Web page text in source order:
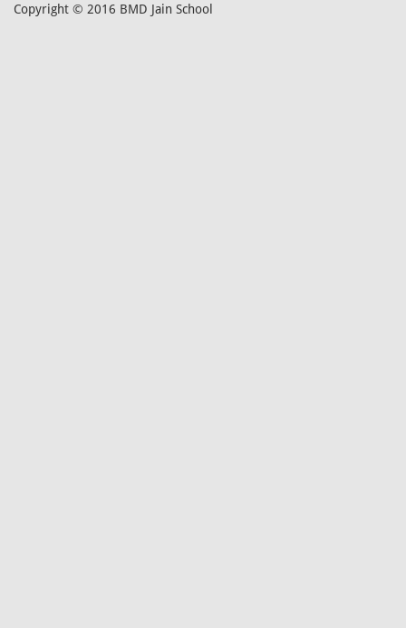
Copyright © 2016 BMD Jain School